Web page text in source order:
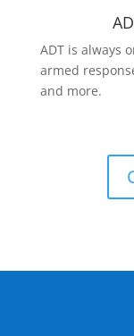
ADT is always
armed
and more.